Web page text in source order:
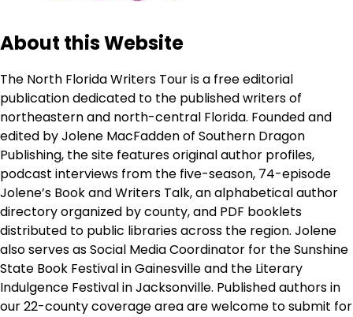
About this Website
The North Florida Writers Tour is a free editorial
publication dedicated to the published writers of
northeastern and north-central Florida. Founded and
edited by Jolene MacFadden of Southern Dragon
Publishing, the site features original author profiles,
podcast interviews from the five-season, 74-episode
Jolene’s Book and Writers Talk, an alphabetical author
directory organized by county, and PDF booklets
distributed to public libraries across the region. Jolene
also serves as Social Media Coordinator for the Sunshine
State Book Festival in Gainesville and the Literary
Indulgence Festival in Jacksonville. Published authors in
our 22-county coverage area are welcome to submit for